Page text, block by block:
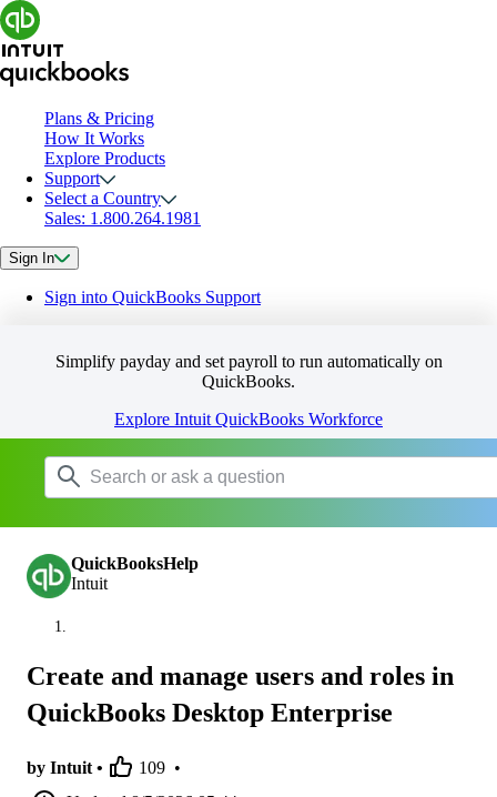
Plans & Pricing
How It Works
Explore Products
Support
Select a Country
Sales: 1.800.264.1981
Sign In
Sign into QuickBooks Support
Simplify payday and set payroll to run automatically on
QuickBooks.
Explore Intuit QuickBooks Workforce
QuickBooksHelp
Intuit
Create and manage users and roles in
QuickBooks Desktop Enterprise
by Intuit • 109 •